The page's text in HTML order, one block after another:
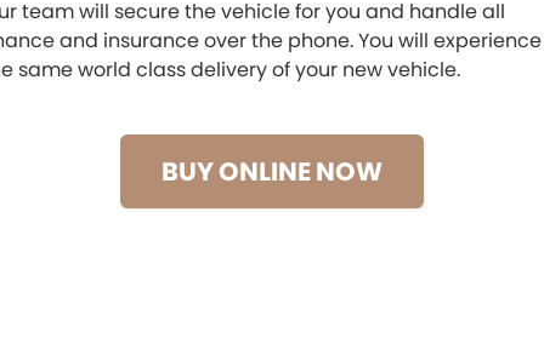
Maserati McCarroll's
Mazda Brookvale
McCarroll's GWM
Porsche Newcastle
team will secure the vehicle for you and handle all
and insurance over the phone. You will experience
same world class delivery of your new vehicle.
BUY ONLINE NOW